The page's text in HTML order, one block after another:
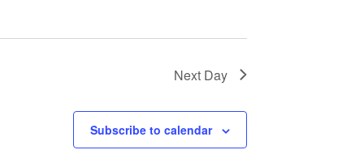
Next Day
Subscribe to calendar